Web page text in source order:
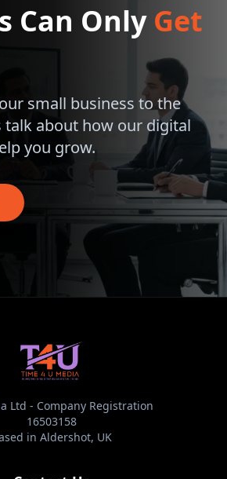
Can Only Get
small business to the
talk about how our digital
you grow.
Ltd - Company Registration
16503158
in Aldershot, UK